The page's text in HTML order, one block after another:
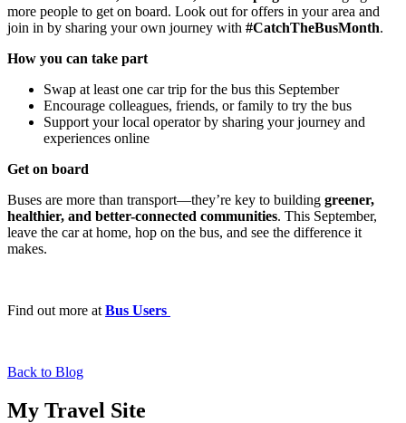
more people to get on board. Look out for offers in your area and
join in by sharing your own journey with #CatchTheBusMonth.
How you can take part
Swap at least one car trip for the bus this September
Encourage colleagues, friends, or family to try the bus
Support your local operator by sharing your journey and
experiences online
Get on board
Buses are more than transport—they’re key to building greener,
healthier, and better-connected communities. This September,
leave the car at home, hop on the bus, and see the difference it
makes.
Find out more at Bus Users
Back to Blog
My Travel Site